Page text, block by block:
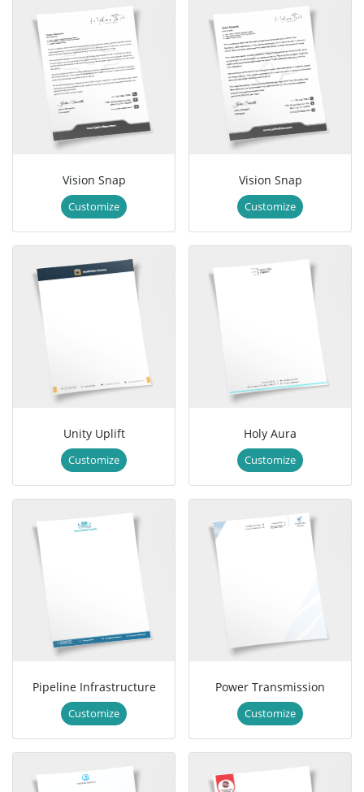
Vision Snap
Customize
Vision Snap
Customize
Unity Uplift
Customize
Holy Aura
Customize
Pipeline Infrastructure
Customize
Power Transmission
Customize